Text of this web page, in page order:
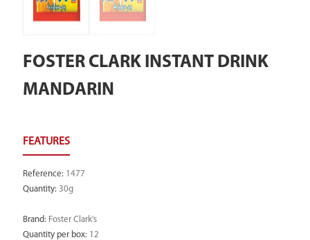
FOSTER CLARK INSTANT DRINK
MANDARIN
Reference: 1477
Quantity: 30g
Brand: Foster Clark's
Quantity per box: 12